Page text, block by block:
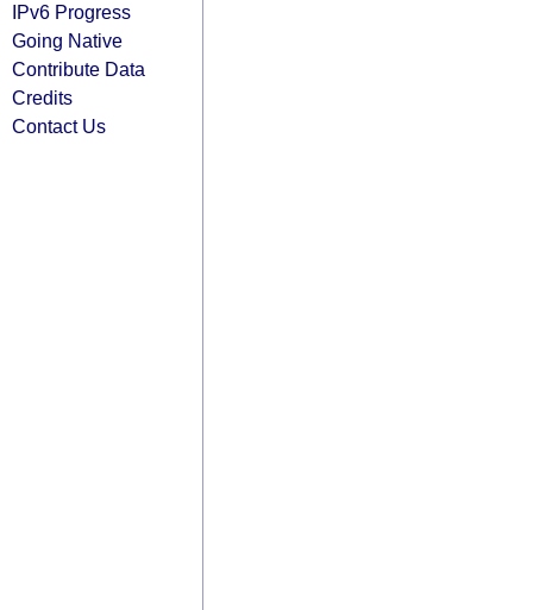
IPv6 Progress
Going Native
Contribute Data
Credits
Contact Us